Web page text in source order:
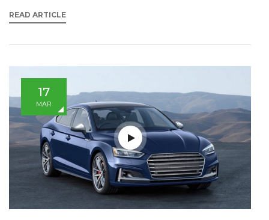
READ ARTICLE
17
MAR